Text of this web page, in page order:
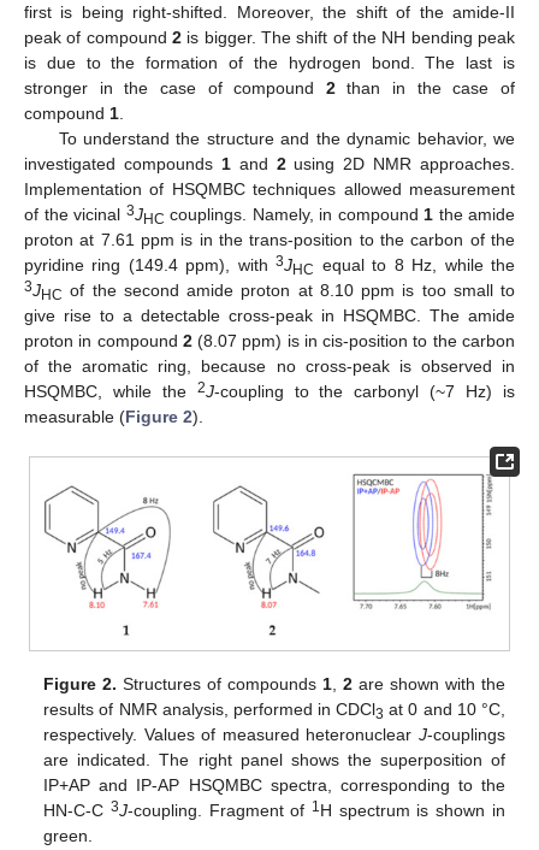
first is being right-shifted. Moreover, the shift of the amide-II
peak of compound 2 is bigger. The shift of the NH bending peak
is due to the formation of the hydrogen bond. The last is
stronger in the case of compound 2than in the case of
compound 1
To understand the structure and the dynamic behavior, we
investigated compounds 1and 2using 2D NMR approaches.
Implementation of HSQMBC techniques allowed measurement
of the vicinal 3JHC couplings. Namely, in compound 1 the amide
proton at 7.61 ppm is in the trans-position to the carbon of the
pyridine ring (149.4 ppm), with3JHC equal to 8 Hz, while the
3JHC of the second amide proton at 8.10 ppm is too small to
give rise to a detectable cross-peak in HSQMBC. The amide
proton in compound 2(8.07 ppm) is in cis-position to the carbon
of the aromatic ring, because no cross-peak is observed in
HSQMBC, while the 2J-coupling to the carbonyl (~7 Hz) is
measurable (Figure 2).
Figure 2. Structures of compounds 1 ,2 are shown with the
results of NMR analysis, performed in CDCl3 at 0 and 10 °C,
respectively. Values of measured heteronuclear J-couplings
are indicated. The right panel shows the superposition of
IP+AP and IP-AP HSQMBC spectra, corresponding to the
HN-C-C3J-coupling. Fragment of 1H spectrum is shown in
green.